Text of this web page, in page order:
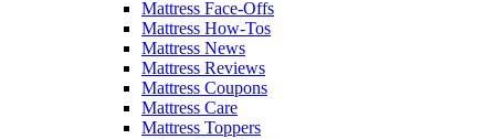
Mattress Face-Offs
Mattress How-Tos
Mattress News
Mattress Reviews
Mattress Coupons
Mattress Care
Mattress Toppers